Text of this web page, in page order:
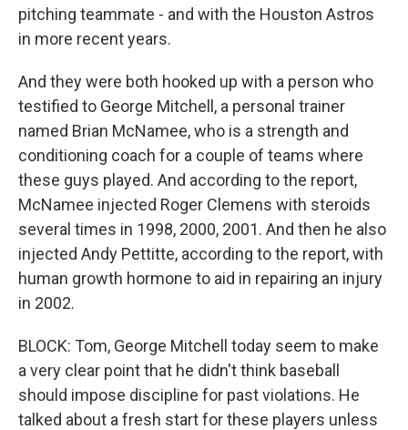
pitching teammate - and with the Houston Astros
in more recent years.
And they were both hooked up with a person who
testified to George Mitchell, a personal trainer
named Brian McNamee, who is a strength and
conditioning coach for a couple of teams where
these guys played. And according to the report,
McNamee injected Roger Clemens with steroids
several times in 1998, 2000, 2001. And then he also
injected Andy Pettitte, according to the report, with
human growth hormone to aid in repairing an injury
in 2002.
BLOCK: Tom, George Mitchell today seem to make
a very clear point that he didn't think baseball
should impose discipline for past violations. He
talked about a fresh start for these players unless